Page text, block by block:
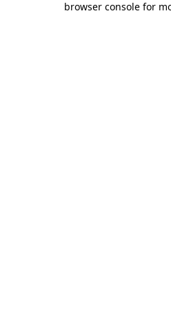
browser console for